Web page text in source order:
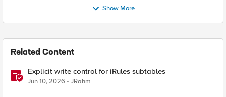
Show More
Related Content
Explicit write control for iRules subtables
Jun 10, 2026 JRahm